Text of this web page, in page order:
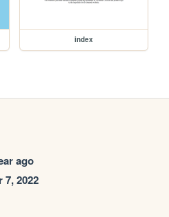
index
ago
7, 2022